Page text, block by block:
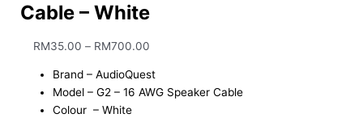
Cable – White
RM35.00 – RM700.00
Brand – AudioQuest
Model – G2 – 16 AWG Speaker Cable
Colour – White